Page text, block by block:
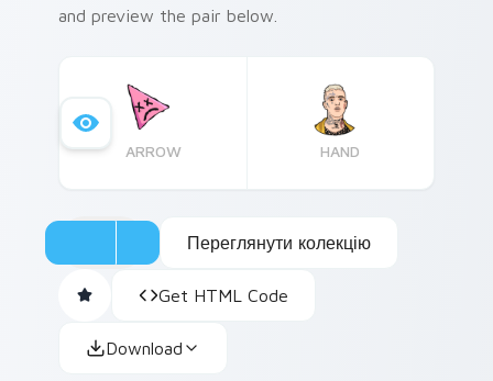
and preview the pair below.
ARROW HAND
Переглянути колекцію
Get HTML Code
Download